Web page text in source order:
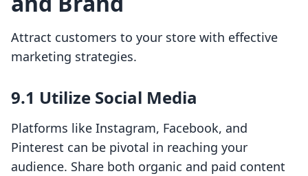
Attract customers to your store with effective
marketing strategies.
9.1 Utilize Social Media
Platforms like Instagram, Facebook, and
Pinterest can be pivotal in reaching your
audience. Share both organic and paid content